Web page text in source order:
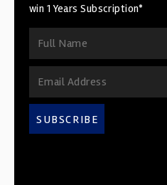
win 1 Years Subscription*
SUBSCRIBE